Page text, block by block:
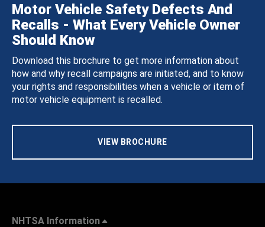
Motor Vehicle Safety Defects And
Recalls - What Every Vehicle Owner
Should Know
Download this brochure to get more information about
how and why recall campaigns are initiated, and to know
your rights and responsibilities when a vehicle or item of
motor vehicle equipment is recalled.
VIEW BROCHURE
NHTSA Information